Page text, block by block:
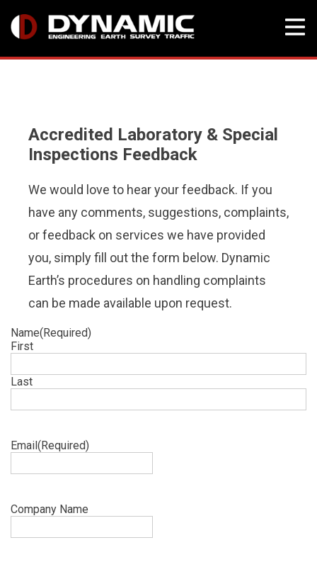
Accredited Laboratory & Special
Inspections Feedback
We would love to hear your feedback. If you
have any comments, suggestions, complaints,
or feedback on services we have provided
you, simply fill out the form below. Dynamic
Earth’s procedures on handling complaints
can be made available upon request.
Name(Required)
First
Last
Email(Required)
Company Name